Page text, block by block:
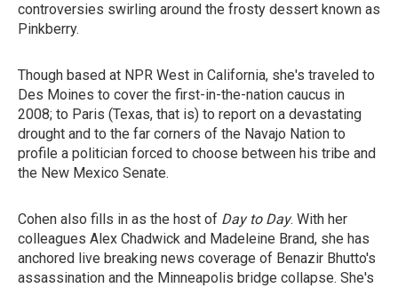
controversies swirling around the frosty dessert known as
Pinkberry.
Though based at NPR West in California, she's traveled to
Des Moines to cover the first-in-the-nation caucus in
2008; to Paris (Texas, that is) to report on a devastating
drought and to the far corners of the Navajo Nation to
profile a politician forced to choose between his tribe and
the New Mexico Senate.
Cohen also fills in as the host of Day to Day. With her
colleagues Alex Chadwick and Madeleine Brand, she has
anchored live breaking news coverage of Benazir Bhutto's
assassination and the Minneapolis bridge collapse. She's